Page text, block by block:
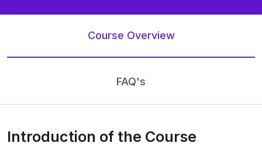
Course Overview
FAQ's
Introduction of the Course